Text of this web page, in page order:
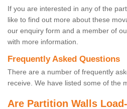
If you are interested in any of the
like to find out more about these
our enquiry form and a member of
with more information.
Frequently Asked Questions
There are a number of frequently
receive. We have listed some of the
Are Partition Walls